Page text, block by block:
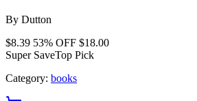
By Dutton
$8.39 53% OFF $18.00
Super SaveTop Pick
Category: books